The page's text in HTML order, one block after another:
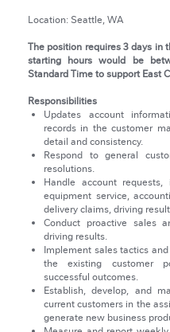
Location: Seattle, WA
The position requires 3 days in
starting hours would be
Standard Time to support East
Responsibilities
Updates account
records in the customer
detail and consistency.
Respond to general
resolutions.
Handle account
equipment service,
delivery claims, driving
Conduct proactive sales
driving results.
Implement sales tactics
the existing customer
successful outcomes.
Establish, develop, and
current customers in the
generate new business